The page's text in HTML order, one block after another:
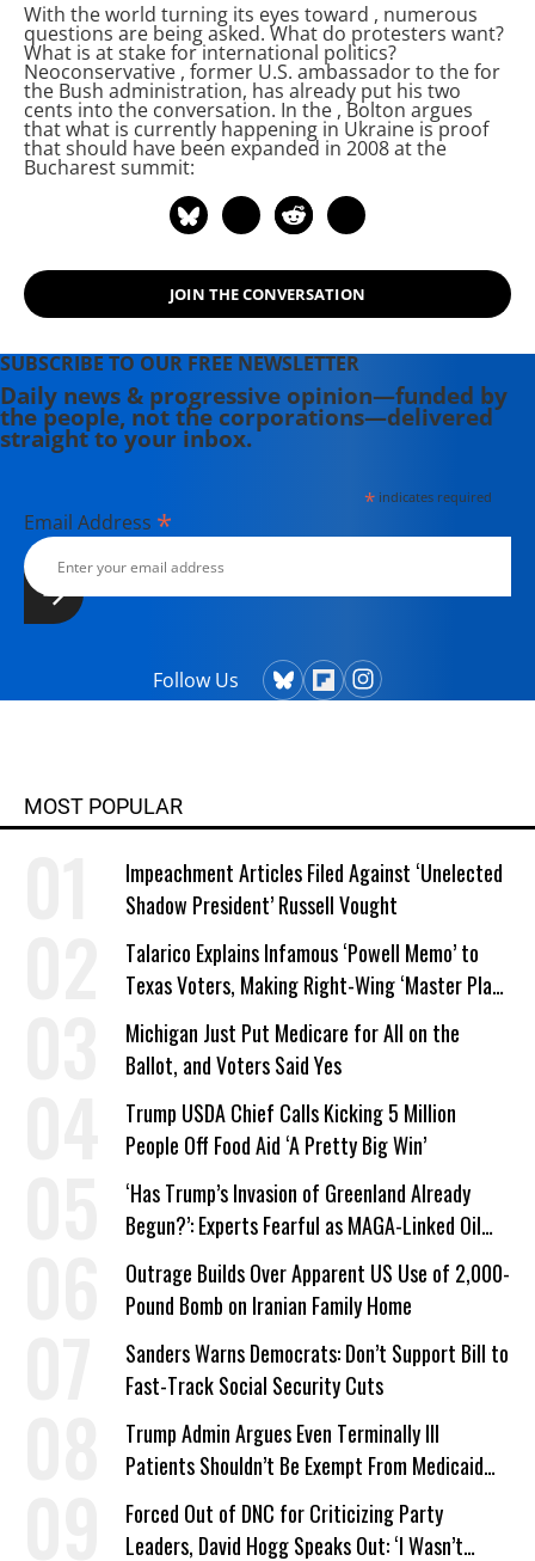
from Tiffin University in Tiffin, Ohio.
He is currently writing his master's
thesis on leftist and libertarian
economic critiques of Sharpian non-
violence.
With the world turning its eyes toward , numerous
questions are being asked. What do protesters want?
What is at stake for international politics?
Neoconservative , former U.S. ambassador to thefor
the Bush administration, has already put his two
cents into the conversation. In the , Bolton argues
that what is currently happening in Ukraine is proof
thatshould have been expanded in 2008 at the
Bucharest summit:
JOIN THE CONVERSATION
SUBSCRIBE TO OUR FREE NEWSLETTER
Daily news & progressive opinion—funded by
the people, not the corporations—delivered
straight to your inbox.
*indicates required
Email Address *
Follow Us
MOST POPULAR
Impeachment Articles Filed Against ‘Unelected
Shadow President’ Russell Vought
Talarico Explains Infamous ‘Powell Memo’ to
Texas Voters, Making Right-Wing ‘Master Plan’
a Campaign Issue
Michigan Just Put Medicare for All on the
Ballot, and Voters Said Yes
Trump USDA Chief Calls Kicking 5 Million
People Off Food Aid ‘A Pretty Big Win’
‘Has Trump’s Invasion of Greenland Already
Begun?’: Experts Fearful as MAGA-Linked Oil
Company Prepares Unauthorized Drilling
Outrage Builds Over Apparent US Use of 2,000-
Pound Bomb on Iranian Family Home
Sanders Warns Democrats: Don’t Support Bill to
Fast-Track Social Security Cuts
Trump Admin Argues Even Terminally Ill
Patients Shouldn’t Be Exempt From Medicaid
Work Requirements
Forced Out of DNC for Criticizing Party
Leaders, David Hogg Speaks Out: ‘I Wasn’t